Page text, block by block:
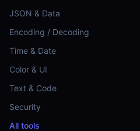
JSON & Data
Encoding / Decoding
Time & Date
Color & UI
Text & Code
Security
All tools